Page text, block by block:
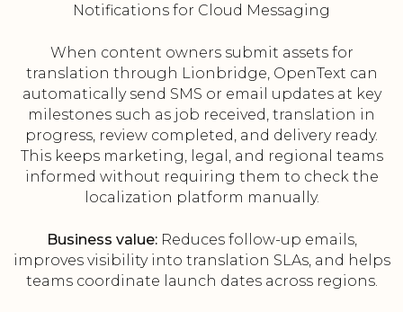
Notifications for Cloud Messaging
When content owners submit assets for
translation through Lionbridge, OpenText can
automatically send SMS or email updates at key
milestones such as job received, translation in
progress, review completed, and delivery ready.
This keeps marketing, legal, and regional teams
informed without requiring them to check the
localization platform manually.
Business value:Reduces follow-up emails,
improves visibility into translation SLAs, and helps
teams coordinate launch dates across regions.